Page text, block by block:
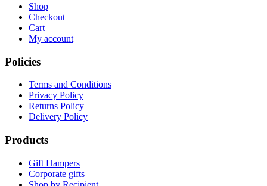
Shop
Checkout
Cart
My account
Policies
Terms and Conditions
Privacy Policy
Returns Policy
Delivery Policy
Products
Gift Hampers
Corporate gifts